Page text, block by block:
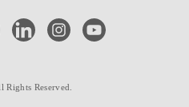
linkedin instagramyoutube
Reserved.